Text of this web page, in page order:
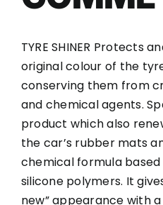
TYRE SHINER Protects
original colour of the
conserving them from
and chemical agents.
product which also
the car’s rubber mats
chemical formula
silicone polymers. It
new” appearance with